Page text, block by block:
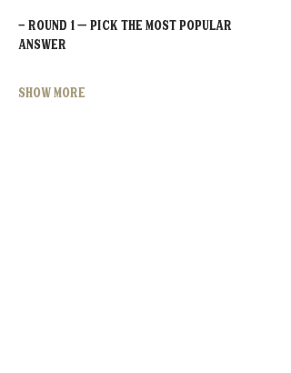
- Round 1 – Pick the MOST POPULAR
Answer
Show More